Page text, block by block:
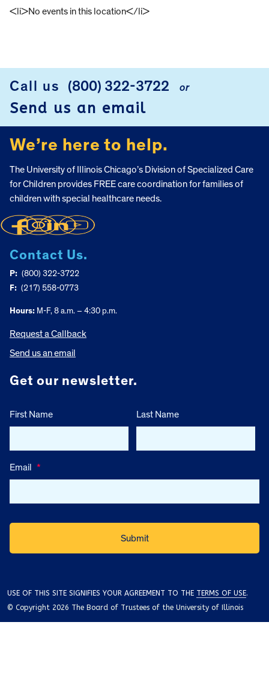
<li>No events in this location</li>
Call us (800) 322-3722 or
Send us an email
We’re here to help.
The University of Illinois Chicago’s Division of Specialized Care
for Children provides FREE care coordination for families of
children with special healthcare needs.
Contact Us.
P: (800) 322-3722
F: (217) 558-0773
Hours: M-F, 8 a.m. – 4:30 p.m.
Request a Callback
Send us an email
Get our newsletter.
First Name Last Name
Email *
USE OF THIS SITE SIGNIFIES YOUR AGREEMENT TO THE TERMS OF USE.
© Copyright 2026 The Board of Trustees of the University of Illinois